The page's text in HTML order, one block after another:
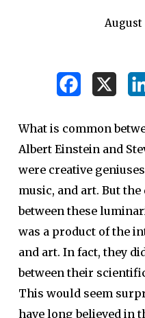
August
What is common
Albert Einstein and
were creative
music, and art. But
between these
was a product of the
and art. In fact, they
between their
This would seem
have long believed in